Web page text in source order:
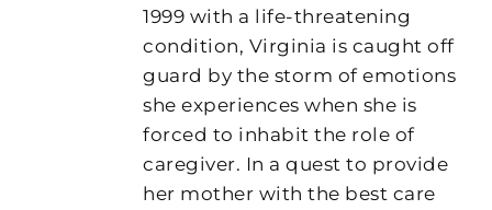
1999 with a life-threatening
condition, Virginia is caught off
guard by the storm of emotions
she experiences when she is
forced to inhabit the role of
caregiver. In a quest to provide
her mother with the best care